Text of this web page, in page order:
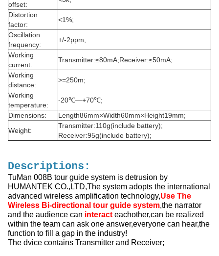
offset:
Distortion
factor:
<1%;
Oscillation
frequency:
+/-2ppm;
Working
current:
Transmitter:≤80mA;Receiver:≤50mA;
Working
distance:
>=250m;
Working
temperature:
-20℃—+70℃;
Dimensions:
Length86mm×Width60mm×Height19mm;
Weight:
Transmitter:110g(include battery);
Receiver:95g(include battery);
Descriptions:
TuMan 008B tour guide system is detrusion by
HUMANTEK CO.,LTD,The system adopts the international
advanced wireless amplification technology,Use The
Wireless Bi-directional tour guide system,the narrator
and the audience can interact eachother,can be realized
within the team can ask one answer,everyone can hear,the
function to fill a gap in the industry!
The dvice contains Transmitter and Receiver;